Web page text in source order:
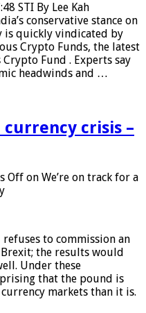
STI By Lee Kah
conservative stance on
is quickly vindicated by
Crypto Funds, the latest
Fund . Experts say
headwinds and …
crisis –
Off on We’re on track for a
to commission an
the results would
Under these
that the pound is
markets than it is.